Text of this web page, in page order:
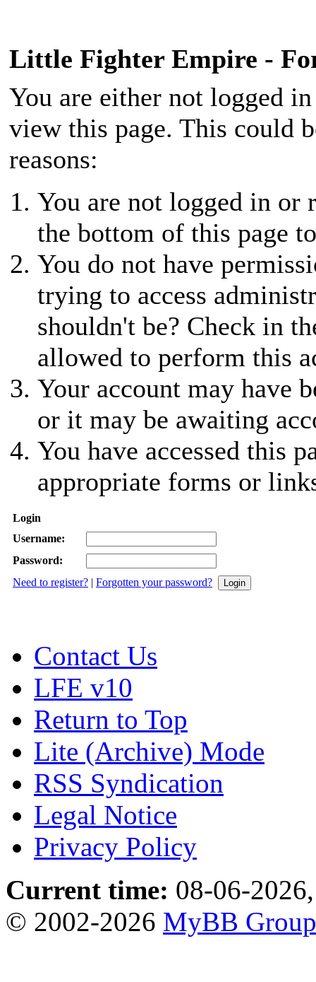
Little Fighter Empire -
You are either not logged
view this page. This could
reasons:
You are not logged in or
the bottom of this page
You do not have
trying to access
shouldn't be? Check in
allowed to perform this
Your account may have
or it may be awaiting
You have accessed this
appropriate forms or
Login
Username:
Password:
Need to register? | Forgotten your password?
Contact Us
LFE v10
Return to Top
Lite (Archive) Mode
RSS Syndication
Legal Notice
Privacy Policy
Current time: 08-06-
© 2002-2026 MyBB Group